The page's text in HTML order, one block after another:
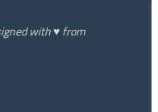
with ♥ from